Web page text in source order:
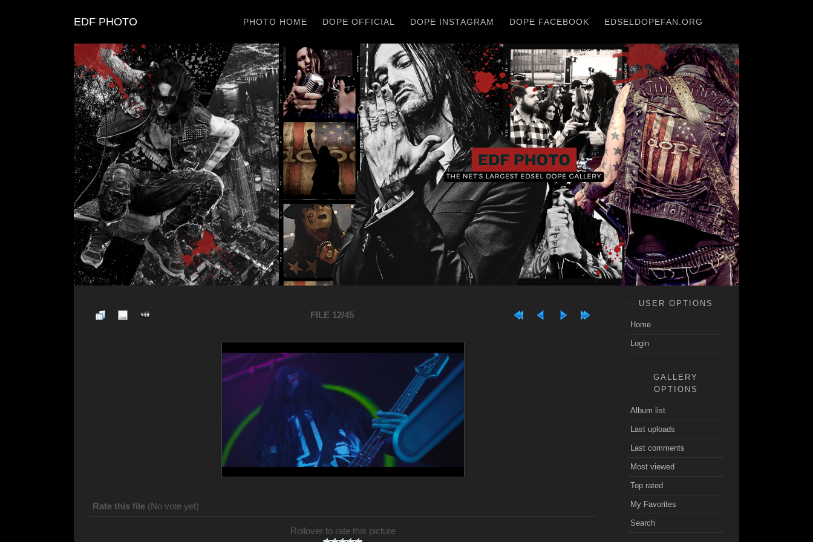
EDF PHOTO PHOTO HOME DOPE OFFICIAL DOPE INSTAGRAM DOPE FACEBOOK EDSELDOPEFAN.ORG
FILE 12/45
Rate this file (No vote yet)
Rollover to rate this picture
USER OPTIONS
Home
Login
GALLERY
OPTIONS
Album list
Last uploads
Last comments
Most viewed
Top rated
My Favorites
Search